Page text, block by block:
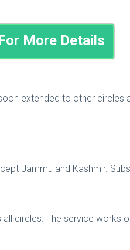
More Details
extended to other
Jammu and Kashmir.
circles. The service works